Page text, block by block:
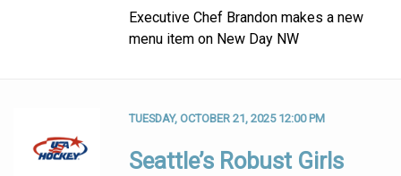
Executive Chef Brandon makes a new
menu item on New Day NW
TUESDAY, OCTOBER 21, 2025 12:00 PM
Seattle’s Robust Girls